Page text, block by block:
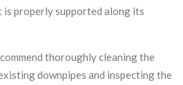
is properly supported along its
thoroughly cleaning the
downpipes and inspecting the